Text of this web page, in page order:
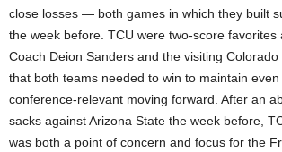
close losses — both games in which they built
the week before. TCU were two-score favorites
Coach Deion Sanders and the visiting
that both teams needed to win to maintain
conference-relevant moving forward. After an
sacks against Arizona State the week before,
was both a point of concern and focus for the